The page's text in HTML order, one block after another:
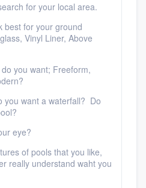
for your local area.
best for your ground
Vinyl Liner, Above
you want; Freeform,
you want a waterfall? Do
eye?
of pools that you like,
really understand waht you
call us at(888) 355-
questions, show
you started.
gives you the ability
when you want,
about overages.